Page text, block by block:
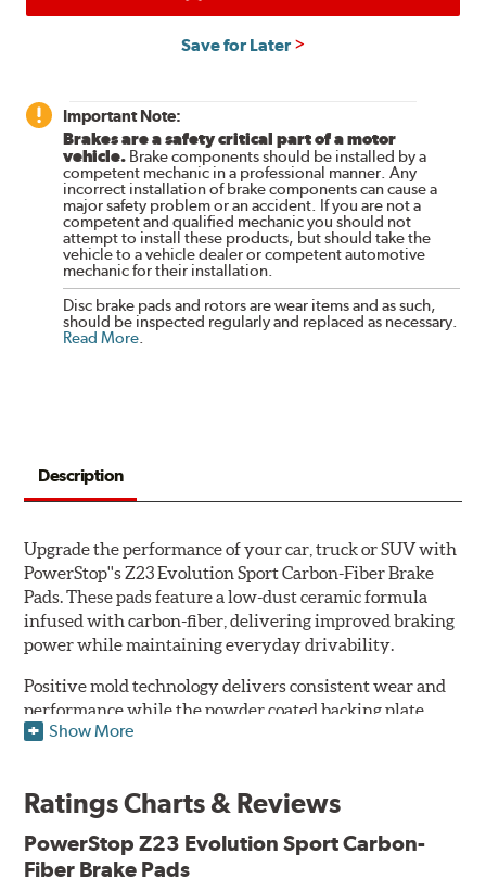
Save for Later
Important Note:
Brakes are a safety critical part of a motor
vehicle. Brake components should be installed by a
competent mechanic in a professional manner. Any
incorrect installation of brake components can cause a
major safety problem or an accident. If you are not a
competent and qualified mechanic you should not
attempt to install these products, but should take the
vehicle to a vehicle dealer or competent automotive
mechanic for their installation.
Disc brake pads and rotors are wear items and as such,
should be inspected regularly and replaced as necessary.
Read More.
Description
Upgrade the performance of your car, truck or SUV with
PowerStop''s Z23 Evolution Sport Carbon-Fiber Brake
Pads. These pads feature a low-dust ceramic formula
infused with carbon-fiber, delivering improved braking
power while maintaining everyday drivability.
Positive mold technology delivers consistent wear and
performance while the powder coated backing plate
resists rust and corrosion. The brake pads are drop-in
Features & Benefits
Low-dust formulation verified through 3rd party on-vehicle
testing
Show More
Ratings Charts & Reviews
PowerStop Z23 Evolution Sport Carbon-
Fiber Brake Pads